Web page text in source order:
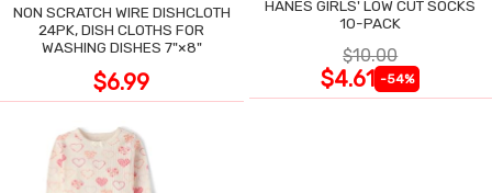
NON SCRATCH WIRE DISHCLOTH
24PK, DISH CLOTHS FOR
WASHING DISHES 7"×8"
$6.99
HANES GIRLS' LOW CUT SOCKS
10-PACK
$10.00
$4.61 -54%